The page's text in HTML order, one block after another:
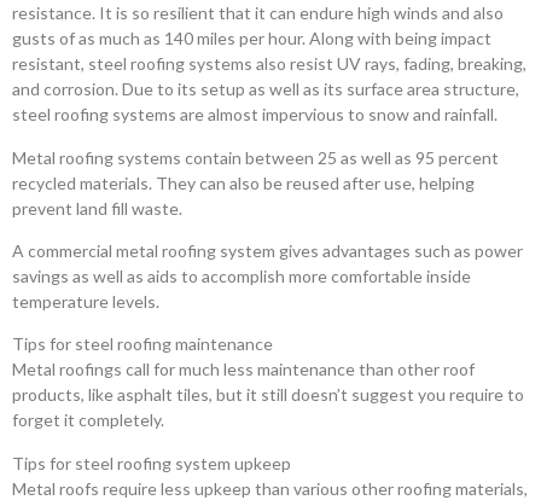
resistance. It is so resilient that it can endure high winds and also
gusts of as much as 140 miles per hour. Along with being impact
resistant, steel roofing systems also resist UV rays, fading, breaking,
and corrosion. Due to its setup as well as its surface area structure,
steel roofing systems are almost impervious to snow and rainfall.
Metal roofing systems contain between 25 as well as 95 percent
recycled materials. They can also be reused after use, helping
prevent land fill waste.
A commercial metal roofing system gives advantages such as power
savings as well as aids to accomplish more comfortable inside
temperature levels.
Tips for steel roofing maintenance
Metal roofings call for much less maintenance than other roof
products, like asphalt tiles, but it still doesn’t suggest you require to
forget it completely.
Tips for steel roofing system upkeep
Metal roofs require less upkeep than various other roofing materials,